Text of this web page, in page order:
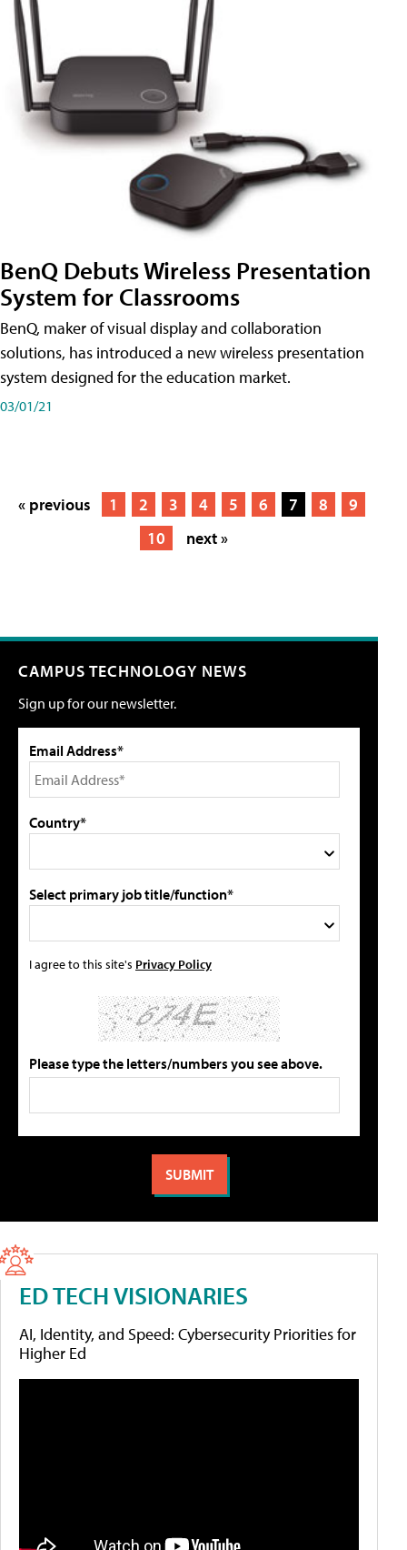
BenQ Debuts Wireless Presentation
System for Classrooms
BenQ, maker of visual display and collaboration
solutions, has introduced a new wireless presentation
system designed for the education market.
03/01/21
« previous 1 2 3 4 5 6 7 8
9
10
next »
CAMPUS TECHNOLOGY NEWS
Sign up for our newsletter.
Email Address*
Country*
Select primary job title/function*
I agree to this site's Privacy Policy
Please type the letters/numbers you see above.
ED TECH VISIONARIES
AI, Identity, and Speed: Cybersecurity Priorities for
Higher Ed